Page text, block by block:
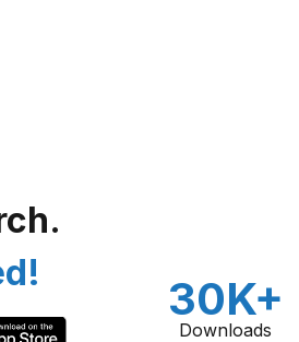
30K+
Downloads